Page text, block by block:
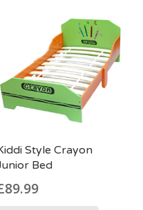
Style Crayon
Bed
89.99